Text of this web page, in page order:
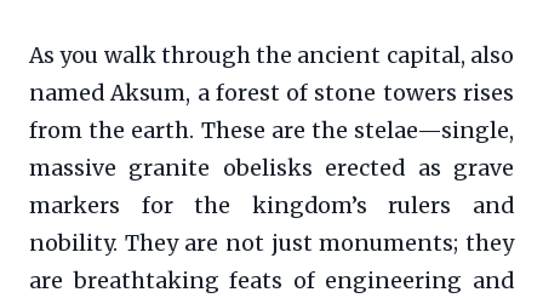
As you walk through the ancient capital, also
named Aksum, a forest of stone towers rises
from the earth. These are the stelae—single,
massive granite obelisks erected as grave
markers for the kingdom’s rulers and
nobility. They are not just monuments; they
are breathtaking feats of engineering and